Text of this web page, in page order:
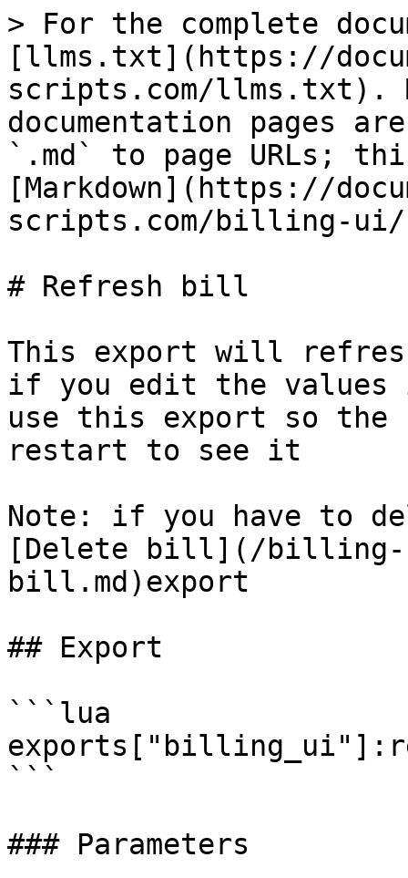
> For the complete
[llms.txt](https://
scripts.com/llms.txt).
documentation pages
`.md` to page URLs;
[Markdown](https://
scripts.com/billing-
# Refresh bill
This export will
if you edit the values
use this export so
restart to see it
Note: if you have to
[Delete bill](/billing-
bill.md)export
## Export
```lua
```
### Parameters